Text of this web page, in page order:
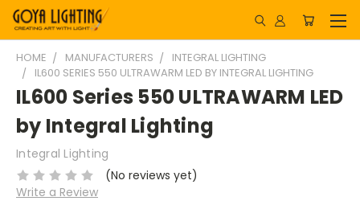
HOME MANUFACTURERS
INTEGRAL LIGHTING
IL600 SERIES 550 ULTRAWARM LED BY INTEGRAL LIGHTING
IL600 Series 550 ULTRAWARM LED
by Integral Lighting
Integral Lighting
(No reviews yet)
Write a Review